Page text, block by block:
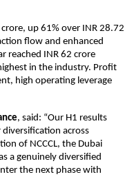
up 61% over INR 28.72
flow and enhanced
reached INR 62 crore
in the industry. Profit
high operating leverage
, said: “Our H1 results
across
of NCCCL, the Dubai
a genuinely diversified
the next phase with